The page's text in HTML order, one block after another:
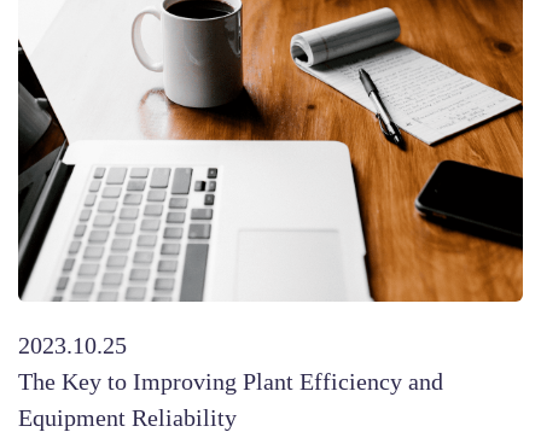
2023.10.25
The Key to Improving Plant Efficiency and
Equipment Reliability